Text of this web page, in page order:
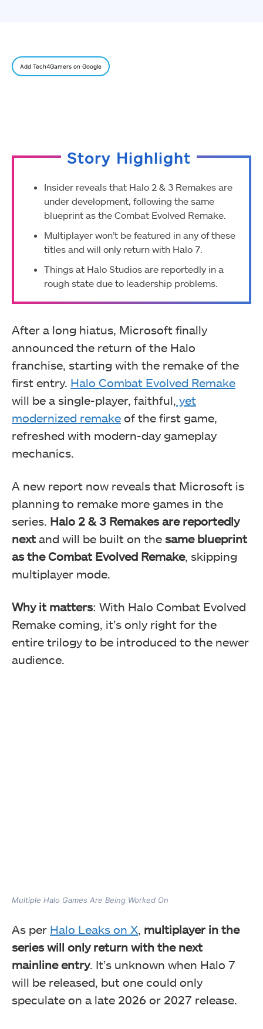
Add Tech4Gamers on Google
Story Highlight
Insider reveals that Halo 2 & 3 Remakes are
under development, following the same
blueprint as the Combat Evolved Remake.
Multiplayer won’t be featured in any of these
titles and will only return with Halo 7.
Things at Halo Studios are reportedly in a
rough state due to leadership problems.
After a long hiatus, Microsoft finally
announced the return of the Halo
franchise, starting with the remake of the
first entry. Halo Combat Evolved Remake
will be a single-player, faithful, yet
modernized remake of the first game,
refreshed with modern-day gameplay
mechanics.
A new report now reveals that Microsoft is
planning to remake more games in the
series. Halo 2 & 3 Remakes are reportedly
next and will be built on the same blueprint
as the Combat Evolved Remake, skipping
multiplayer mode.
Why it matters: With Halo Combat Evolved
Remake coming, it’s only right for the
entire trilogy to be introduced to the newer
audience.
Multiple Halo Games Are Being Worked On
As per Halo Leaks on X, multiplayer in the
series will only return with the next
mainline entry. It’s unknown when Halo 7
will be released, but one could only
speculate on a late 2026 or 2027 release.